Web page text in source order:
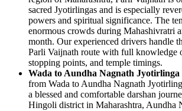
sacred Jyotirlingas and is especially
powers and spiritual significance. The
enormous crowds during Mahashivratri
month. Our experienced drivers handle
Parli Vaijnath route with full knowledge
stopping points, and temple timings.
Wada to Aundha Nagnath Jyotirlinga
from Wada to Aundha Nagnath
a blessed and comfortable darshan
Hingoli district in Maharashtra, Aundha